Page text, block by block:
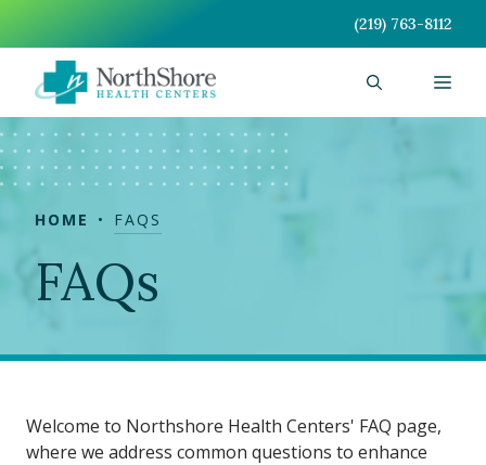
content
(219) 763-8112
HOME FAQS
FAQs
Welcome to Northshore Health Centers' FAQ page,
where we address common questions to enhance